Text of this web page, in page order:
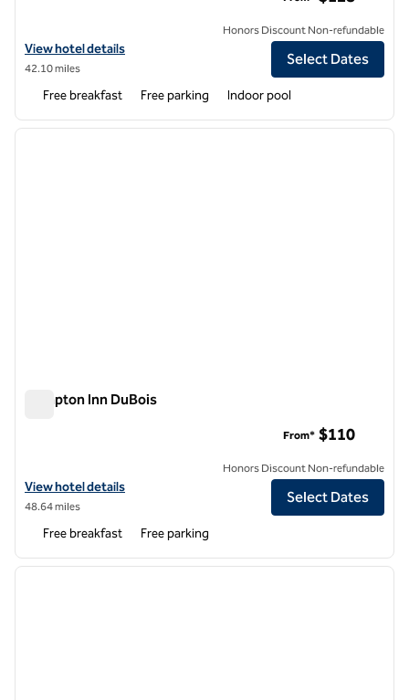
View hotel details for Hampton Inn Altoona
View hotel details
42.10 miles
Honors Discount Non-refundable
Select Dates
Free breakfast Free parking Indoor pool
1 of 12
next
Hampton Inn DuBois
View hotel details for Hampton Inn DuBois
View hotel details
48.64 miles
From* $110
Honors Discount Non-refundable
Select Dates
Free breakfast Free parking
1 of 12
next